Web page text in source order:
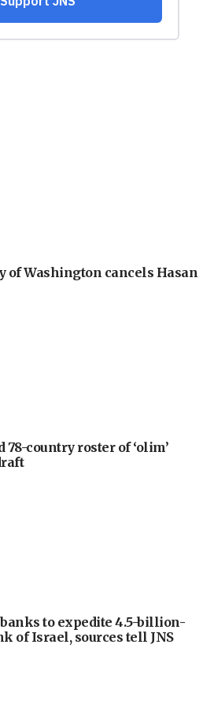
of Washington cancels Hasan
78-country roster of ‘olim’
to expedite 4.5-billion-
of Israel, sources tell JNS